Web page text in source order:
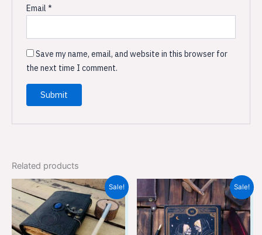
Email*
Save my name, email, and website in this browser for
the next time I comment.
Related products
Sale!
Original
price
was:
₹899.00.
Current
price
is:
₹599.00.
Sale!
Original
price
was:
₹899.00.
Current
price
is:
₹599.00.